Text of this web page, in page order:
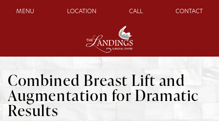
MENU LOCATION CALL CONTACT
Combined Breast Lift and
Augmentation for Dramatic
Results